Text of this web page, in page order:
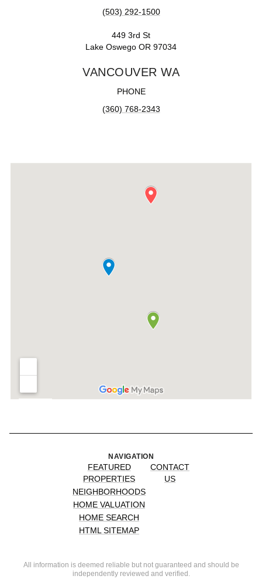
(503) 292-1500
449 3rd St
Lake Oswego OR 97034
VANCOUVER WA
PHONE
(360) 768-2343
NAVIGATION
FEATURED
PROPERTIES
NEIGHBORHOODS
HOME VALUATION
HOME SEARCH
HTML SITEMAP
CONTACT
US
All information is deemed reliable but not guaranteed and should be
independently reviewed and verified.